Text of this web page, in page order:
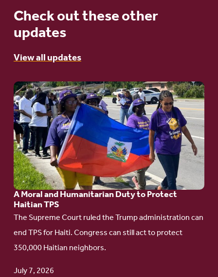
Check out these other
updates
View all updates
A Moral and Humanitarian Duty to Protect
Haitian TPS
The Supreme Court ruled the Trump administration can
end TPS for Haiti. Congress can still act to protect
350,000 Haitian neighbors.
July 7, 2026
Go
to
article:
A
Moral
and
Humanitarian
Duty
to
Protect
Haitian
TPS